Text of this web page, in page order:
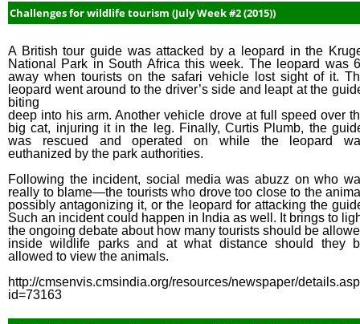
Challenges for wildlife tourism (July Week #2 (2015))
A British tour guide was attacked by a leopard in the
National Park in South Africa this week. The leopard was
away when tourists on the safari vehicle lost sight of it.
leopard went around to the driver’s side and leapt at the
biting
deep into his arm. Another vehicle drove at full speed over
big cat, injuring it in the leg. Finally, Curtis Plumb, the
was rescued and operated on while the leopard
euthanized by the park authorities.
Following the incident, social media was abuzz on who
really to blame—the tourists who drove too close to the
possibly antagonizing it, or the leopard for attacking the
Such an incident could happen in India as well. It brings to
the ongoing debate about how many tourists should be
inside wildlife parks and at what distance should they
allowed to view the animals.
http://cmsenvis.cmsindia.org/resources/newspaper/
id=73163